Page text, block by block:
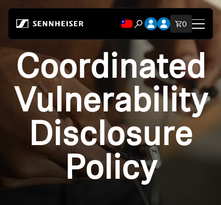
開啟搜尋互動視窗
開啟帳號下拉式選單
開啟帳號下拉式選單
購物車內
0
Shop
All Headphones
All Audiophile Headphones
All Soundbars
Spare Parts & Accessories
Coordinated
Vulnerability
Disclosure
Policy